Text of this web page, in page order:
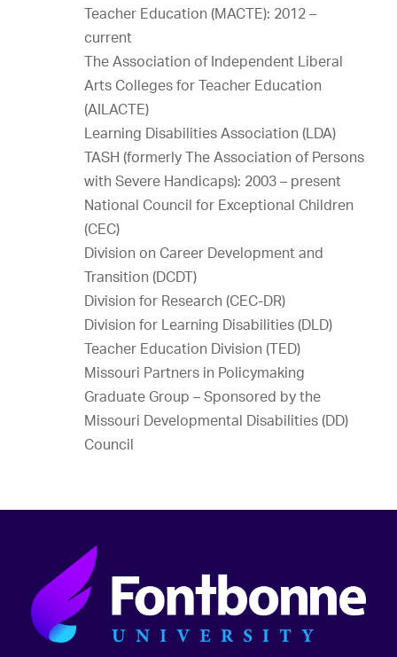
Teacher Education (MACTE): 2012 –
current
The Association of Independent Liberal
Arts Colleges for Teacher Education
(AILACTE)
Learning Disabilities Association (LDA)
TASH (formerly The Association of Persons
with Severe Handicaps): 2003 – present
National Council for Exceptional Children
(CEC)
Division on Career Development and
Transition (DCDT)
Division for Research (CEC-DR)
Division for Learning Disabilities (DLD)
Teacher Education Division (TED)
Missouri Partners in Policymaking
Graduate Group – Sponsored by the
Missouri Developmental Disabilities (DD)
Council